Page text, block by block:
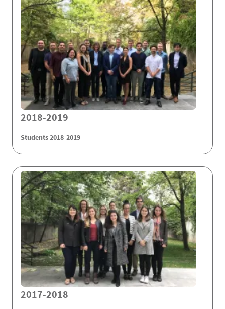
2018-2019
Students 2018-2019
2017-2018